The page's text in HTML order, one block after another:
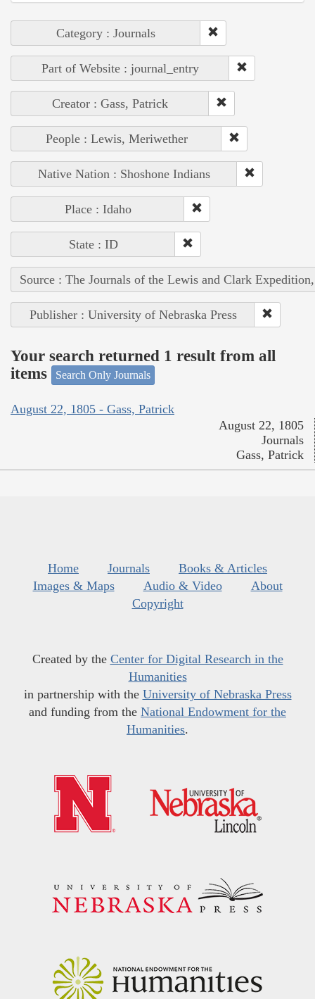
Category : Journals
Part of Website : journal_entry
Creator : Gass, Patrick
People : Lewis, Meriwether
Native Nation : Shoshone Indians
Place : Idaho
State : ID
Source : The Journals of the Lewis and Clark
Publisher : University of Nebraska Press
Your search returned 1 result from all
items
Search Only Journals
August 22, 1805 - Gass, Patrick
August 22, 1805
Journals
Gass, Patrick
Home Journals
Books & Articles
Images & Maps
Audio & Video
About
Copyright
Created by the Center for Digital Research in the
Humanities
in partnership with the University of Nebraska Press
and funding from the National Endowment for the
Humanities.